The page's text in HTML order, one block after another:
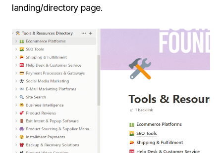
landing/directory page.